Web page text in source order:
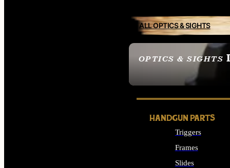
OPTICS & SIGHTS
SEE ALL OPTICS &
ALL OPTICS & SIGHTS
HANDGUN PARTS
Triggers
Frames
Slides